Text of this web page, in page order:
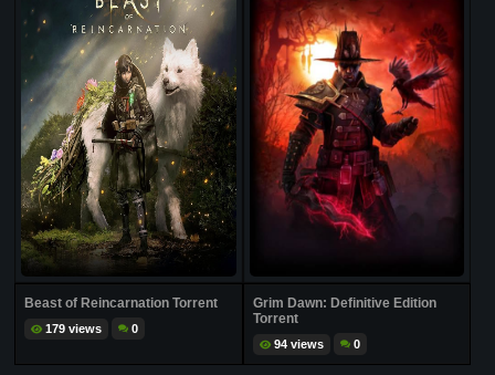
Beast of Reincarnation Torrent
179 views 0
Grim Dawn: Definitive Edition
Torrent
94 views 0